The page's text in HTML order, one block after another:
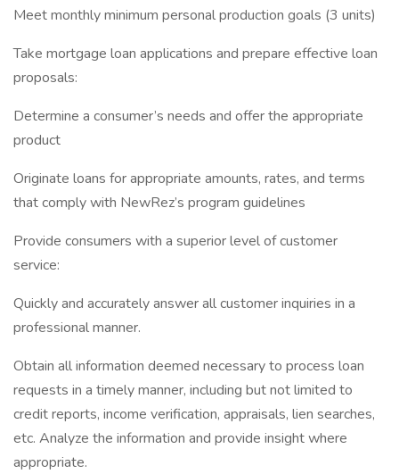
Meet monthly minimum personal production goals (3 units)
Take mortgage loan applications and prepare effective loan
proposals:
Determine a consumer’s needs and offer the appropriate
product
Originate loans for appropriate amounts, rates, and terms
that comply with NewRez’s program guidelines
Provide consumers with a superior level of customer
service:
Quickly and accurately answer all customer inquiries in a
professional manner.
Obtain all information deemed necessary to process loan
requests in a timely manner, including but not limited to
credit reports, income verification, appraisals, lien searches,
etc. Analyze the information and provide insight where
appropriate.